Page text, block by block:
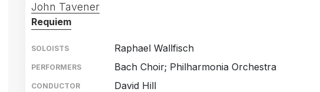
John Tavener
Requiem
SOLOISTS Raphael Wallfisch
PERFORMERS Bach Choir; Philharmonia Orchestra
CONDUCTOR David Hill